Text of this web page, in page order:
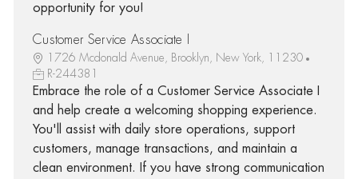
opportunity for you!
Customer Service Associate I
1726 Mcdonald Avenue, Brooklyn, New York, 11230
R-244381
Embrace the role of a Customer Service Associate I
and help create a welcoming shopping experience.
You'll assist with daily store operations, support
customers, manage transactions, and maintain a
clean environment. If you have strong communication